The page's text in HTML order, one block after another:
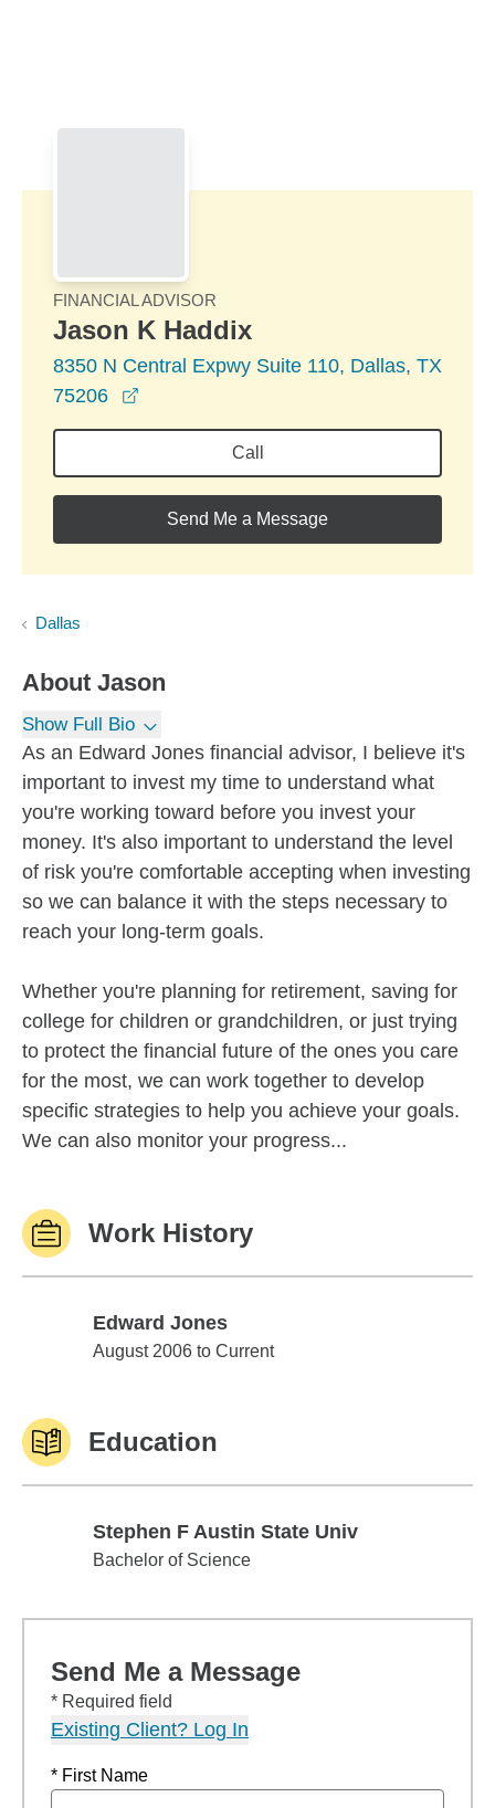
FINANCIAL ADVISOR
Jason K Haddix
8350 N Central Expwy Suite 110, Dallas, TX
75206
Call
Send Me a Message
Dallas
About Jason
Show Full Bio
As an Edward Jones financial advisor, I believe it's
important to invest my time to understand what
you're working toward before you invest your
money. It's also important to understand the level
of risk you're comfortable accepting when investing
so we can balance it with the steps necessary to
reach your long-term goals.
Whether you're planning for retirement, saving for
college for children or grandchildren, or just trying
to protect the financial future of the ones you care
for the most, we can work together to develop
specific strategies to help you achieve your goals.
We can also monitor your progress...
Work History
Edward Jones
Edward Jones
August 2006 to Current
Education
Stephen F Austin State Univ
Stephen F Austin State Univ
Bachelor of Science
Send Me a Message
* Required field
Existing Client? Log In
* First Name